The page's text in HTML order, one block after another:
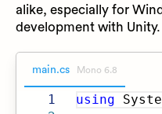
alike, especially for
development with Unity.
main.cs Mono 6.8
1
using